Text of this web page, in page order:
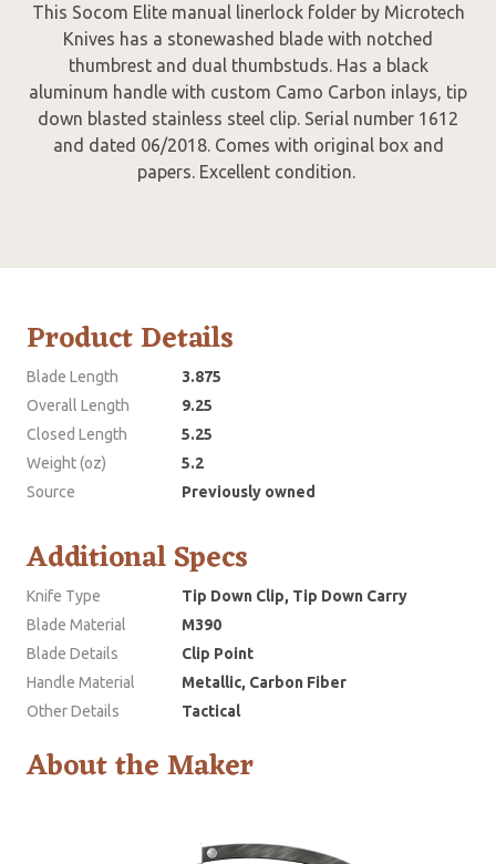
This Socom Elite manual linerlock folder by Microtech
Knives has a stonewashed blade with notched
thumbrest and dual thumbstuds. Has a black
aluminum handle with custom Camo Carbon inlays, tip
down blasted stainless steel clip. Serial number 1612
and dated 06/2018. Comes with original box and
papers. Excellent condition.
Product Details
Blade Length
3.875
Overall Length
9.25
Closed Length
5.25
Weight (oz)
5.2
Source
Previously owned
Additional Specs
Knife Type
Tip Down Clip, Tip Down Carry
Blade Material
M390
Blade Details
Clip Point
Handle Material
Metallic, Carbon Fiber
Other Details
Tactical
About the Maker